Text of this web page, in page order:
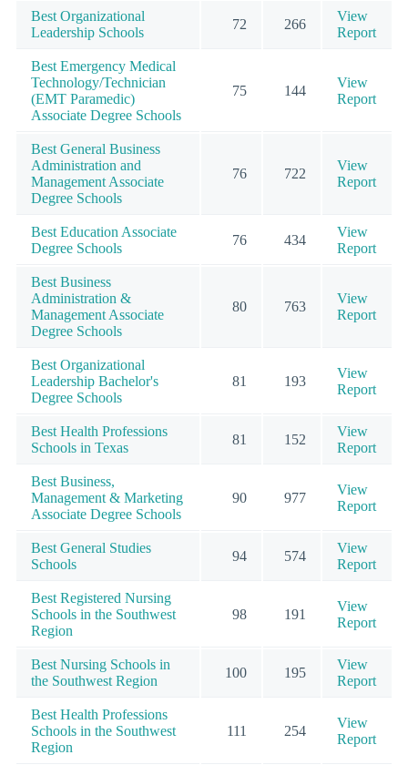
Best Organizational
Leadership Schools
72 266
View
Report
Best Emergency Medical
Technology/Technician
(EMT Paramedic)
Associate Degree Schools
75 144
View
Report
Best General Business
Administration and
Management Associate
Degree Schools
76 722
View
Report
Best Education Associate
Degree Schools
76 434
View
Report
Best Business
Administration &
Management Associate
Degree Schools
80 763
View
Report
Best Organizational
Leadership Bachelor's
Degree Schools
81 193
View
Report
Best Health Professions
Schools in Texas
81 152
View
Report
Best Business,
Management & Marketing
Associate Degree Schools
90 977
View
Report
Best General Studies
Schools
94 574
View
Report
Best Registered Nursing
Schools in the Southwest
Region
98 191
View
Report
Best Nursing Schools in
the Southwest Region
100 195
View
Report
Best Health Professions
Schools in the Southwest
Region
111 254
View
Report